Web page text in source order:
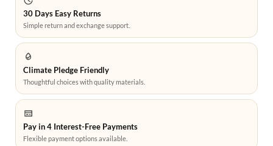
30 Days Easy Returns
Simple return and exchange support.
Climate Pledge Friendly
Thoughtful choices with quality materials.
Pay in 4 Interest-Free Payments
Flexible payment options available.